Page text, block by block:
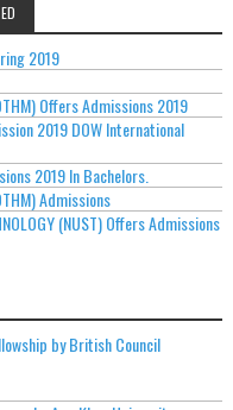
2019
Offers Admissions 2019
2019 DOW International
2019 In Bachelors.
Admissions
(NUST) Offers Admissions
by British Council